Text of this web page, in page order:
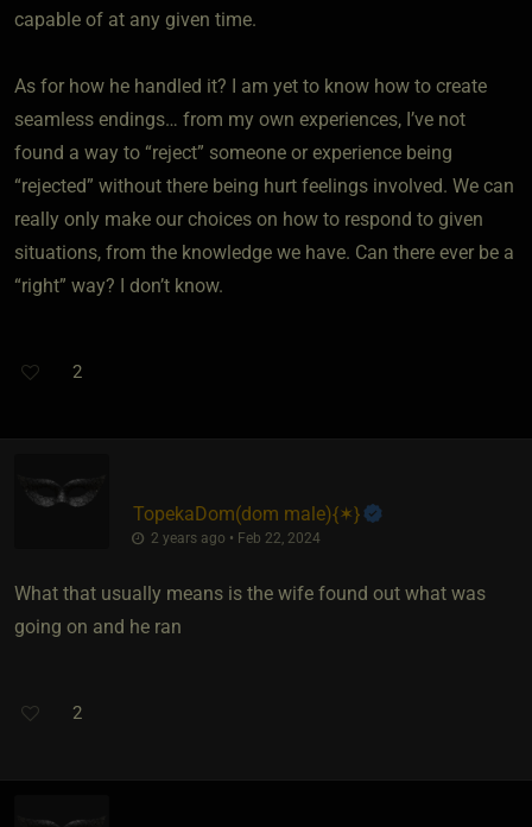
capable of at any given time.
As for how he handled it? I am yet to know how to create
seamless endings… from my own experiences, I’ve not
found a way to “reject” someone or experience being
“rejected” without there being hurt feelings involved. We can
really only make our choices on how to respond to given
situations, from the knowledge we have. Can there ever be a
“right” way? I don’t know.
2
TopekaDom​(dom male)​{✶}
2 years ago • Feb 22, 2024
What that usually means is the wife found out what was
going on and he ran
2